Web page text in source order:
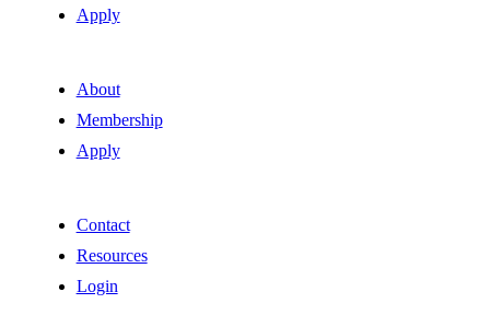
Apply
About
Membership
Apply
Contact
Resources
Login